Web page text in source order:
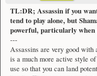
TL:DR; Assassin if you
tend to play alone, but
powerful, particularly when
---
Assassins are very good with
is a much more active style
use so that you can land